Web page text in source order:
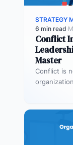
STRATEGY
6 min read·
Conflict
Master
Conflict is